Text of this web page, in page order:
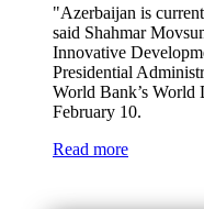
"Azerbaijan is
said Shahmar
Innovative
Presidential
World Bank’s World
February 10.
Read more